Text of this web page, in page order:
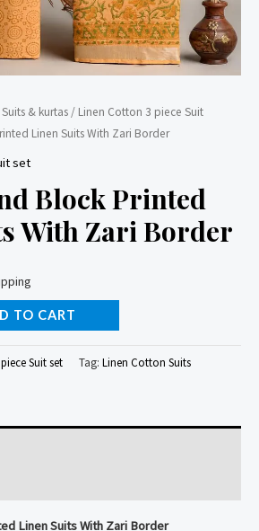
Suits & kurtas / Linen Cotton 3 piece Suit
Linen Suits With Zari Border
set
Block Printed
With Zari Border
TO CART
Suit set Tag: Linen Cotton Suits
Linen Suits With Zari Border